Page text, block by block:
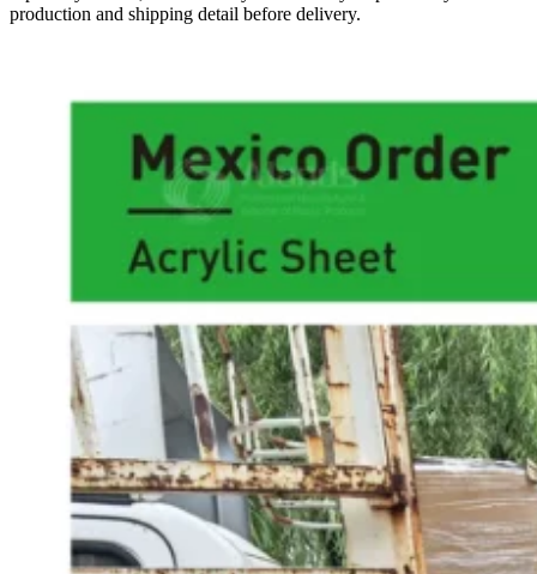
production and shipping detail before delivery.